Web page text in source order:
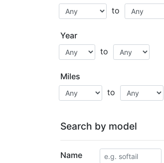
to
Year
to
Miles
to
Search by model
Name